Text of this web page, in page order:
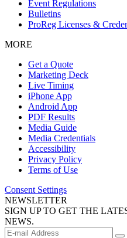
Event Regulations
Bulletins
ProReg Licenses &
MORE
Get a Quote
Marketing Deck
Live Timing
iPhone App
Android App
PDF Results
Media Guide
Media Credentials
Accessibility
Privacy Policy
Terms of Use
Consent Settings
NEWSLETTER
SIGN UP TO GET THE
NEWS.